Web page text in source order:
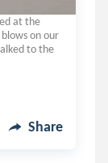
at the
on our
to the
Share